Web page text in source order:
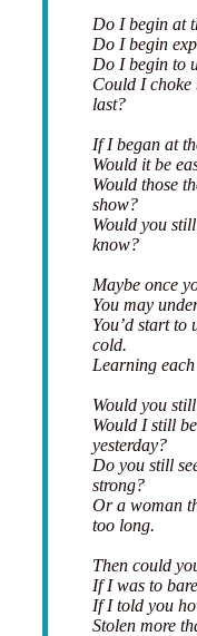
Do I begin at
Do I begin
Do I begin to
Could I choke
last?
If I began at
Would it be
Would those
show?
Would you
know?
Maybe once
You may
You’d start to
cold.
Learning
Would you
Would I still
yesterday?
Do you still
strong?
Or a woman
too long.
Then could
If I was to
If I told you
Stolen more